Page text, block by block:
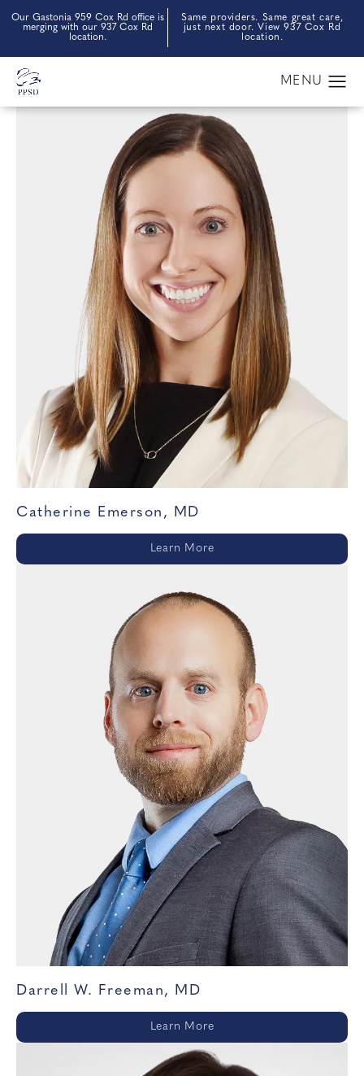
Our Gastonia 959 Cox Rd office is
merging with our 937 Cox Rd
location.
Same providers. Same great care,
just next door. View 937 Cox Rd
location.
Catherine Emerson, MD
Learn More
Darrell W. Freeman, MD
Learn More